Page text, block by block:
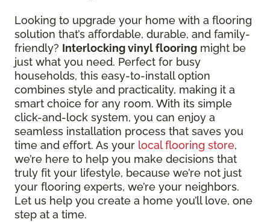
Looking to upgrade your home with a flooring
solution that’s affordable, durable, and family-
friendly? Interlocking vinyl flooring might be
just what you need. Perfect for busy
households, this easy-to-install option
combines style and practicality, making it a
smart choice for any room. With its simple
click-and-lock system, you can enjoy a
seamless installation process that saves you
time and effort. As your local flooring store,
we’re here to help you make decisions that
truly fit your lifestyle, because we’re not just
your flooring experts, we’re your neighbors.
Let us help you create a home you’ll love, one
step at a time.